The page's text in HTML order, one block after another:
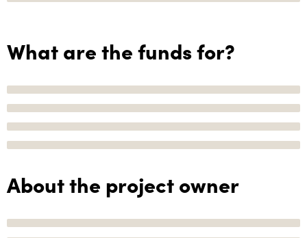
What are the funds for?
About the project owner